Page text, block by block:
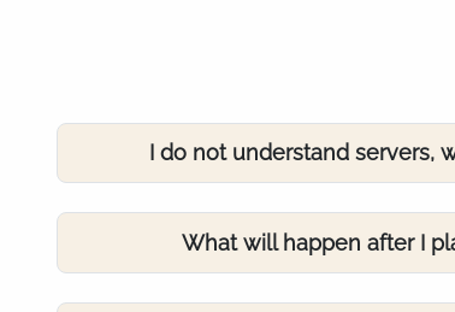
I do not understand servers,
What will happen after I